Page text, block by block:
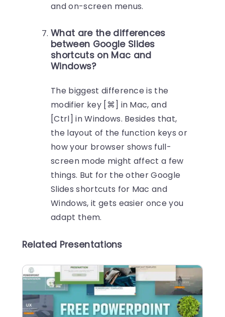
and on-screen menus.
What are the differences
between Google Slides
shortcuts on Mac and
Windows?
The biggest difference is the
modifier key [⌘] in Mac, and
[Ctrl] in Windows. Besides that,
the layout of the function keys or
how your browser shows full-
screen mode might affect a few
things. But for the other Google
Slides shortcuts for Mac and
Windows, it gets easier once you
adapt them.
Related Presentations